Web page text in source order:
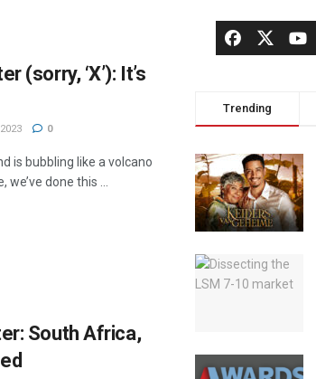
(sorry, ‘X’): It’s
0
is bubbling like a volcano
done this ...
South Africa,
Trending